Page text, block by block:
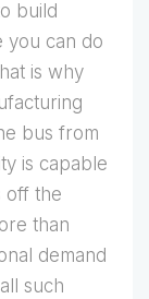
build
you can do
is why
bus from
is capable
off the
than
demand
such